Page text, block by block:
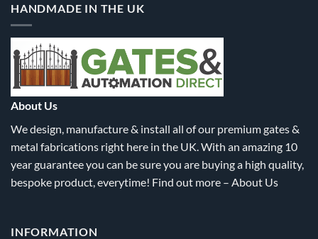
The
may
be
chosen
on
the
page
page
HANDMADE IN THE UK
About Us
We design, manufacture & install all of our premium gates &
metal fabrications right here in the UK. With an amazing 10
year guarantee you can be sure you are buying a high quality,
bespoke product, everytime! Find out more – About Us
INFORMATION